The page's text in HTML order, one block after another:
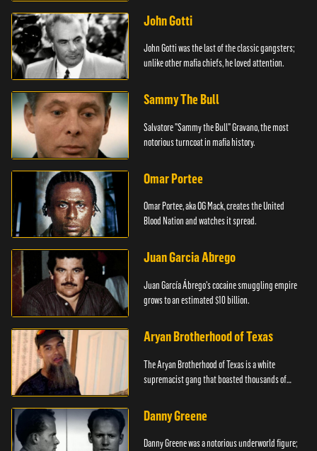
John Gotti
John Gotti was the last of the classic gangsters;
unlike other mafia chiefs, he loved attention.
Sammy The Bull
Salvatore "Sammy the Bull" Gravano, the most
notorious turncoat in mafia history.
Omar Portee
Omar Portee, aka OG Mack, creates the United
Blood Nation and watches it spread.
Juan Garcia Abrego
Juan García Ábrego's cocaine smuggling empire
grows to an estimated $10 billion.
Aryan Brotherhood of Texas
The Aryan Brotherhood of Texas is a white
supremacist gang that boasted thousands of
Danny Greene
Danny Greene was a notorious underworld figure;